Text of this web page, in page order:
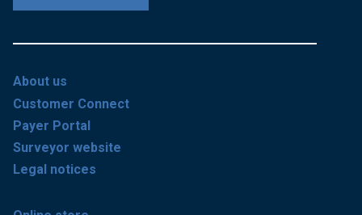
About us
Customer Connect
Payer Portal
Surveyor website
Legal notices